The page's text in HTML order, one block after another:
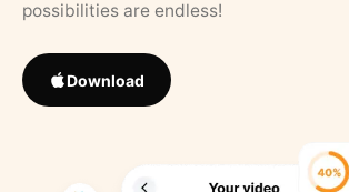
possibilities are endless!
Download